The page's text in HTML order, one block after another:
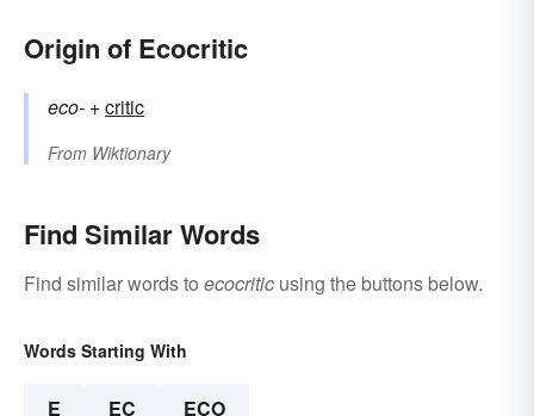
Origin of Ecocritic
eco- +‎critic
From Wiktionary
Find Similar Words
Find similar words to ecocritic using the buttons below.
Words Starting With
E EC ECO